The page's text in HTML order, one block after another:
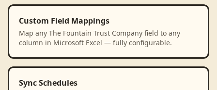
Custom Field Mappings
Map any The Fountain Trust Company field to any
column in Microsoft Excel — fully configurable.
Sync Schedules